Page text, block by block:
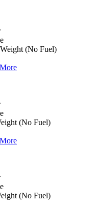
(No Fuel)
(No Fuel)
(No Fuel)